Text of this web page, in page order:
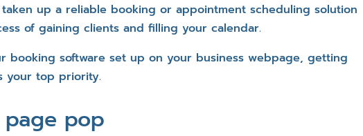
up a reliable booking or appointment scheduling solution
of gaining clients and filling your calendar.
booking software set up on your business webpage, getting
your top priority.
pop